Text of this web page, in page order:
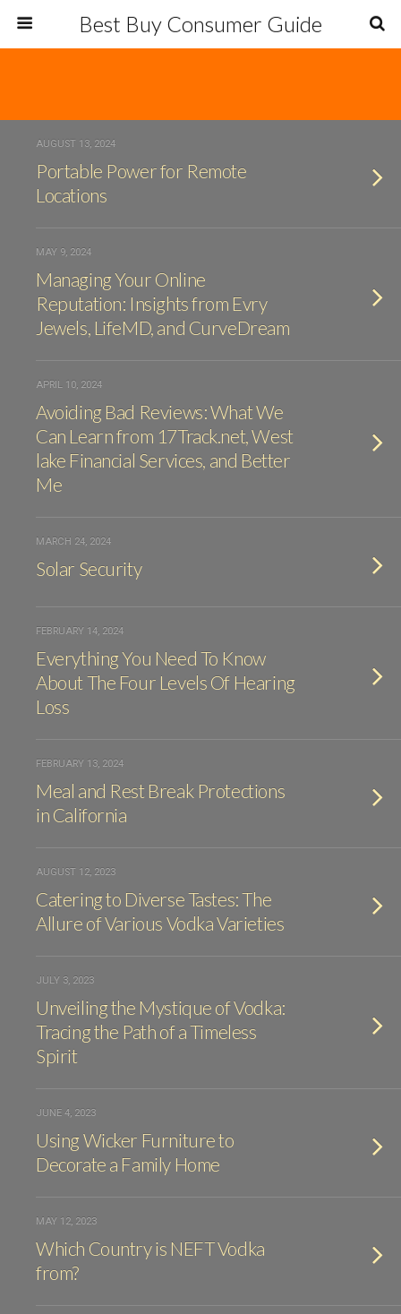
Best Buy Consumer Guide
AUGUST 13, 2024
Portable Power for Remote
Locations
MAY 9, 2024
Managing Your Online
Reputation: Insights from Evry
Jewels, LifeMD, and CurveDream
APRIL 10, 2024
Avoiding Bad Reviews: What We
Can Learn from 17Track.net, West
lake Financial Services, and Better
Me
MARCH 24, 2024
Solar Security
FEBRUARY 14, 2024
Everything You Need To Know
About The Four Levels Of Hearing
Loss
FEBRUARY 13, 2024
Meal and Rest Break Protections
in California
AUGUST 12, 2023
Catering to Diverse Tastes: The
Allure of Various Vodka Varieties
JULY 3, 2023
Unveiling the Mystique of Vodka:
Tracing the Path of a Timeless
Spirit
JUNE 4, 2023
Using Wicker Furniture to
Decorate a Family Home
MAY 12, 2023
Which Country is NEFT Vodka
from?